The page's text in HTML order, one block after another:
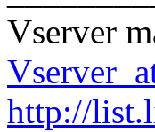
Vserver
http://